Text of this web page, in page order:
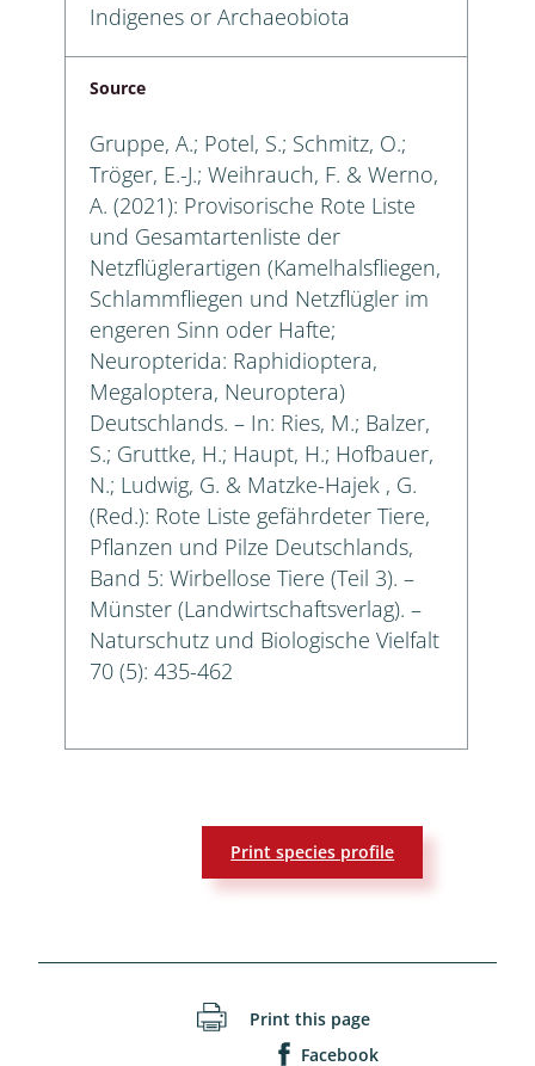
Indigenes or Archaeobiota
Source
Gruppe, A.; Potel, S.; Schmitz, O.;
Tröger, E.-J.; Weihrauch, F. & Werno,
A. (2021): Provisorische Rote Liste
und Gesamtartenliste der
Netzflüglerartigen (Kamelhalsfliegen,
Schlammfliegen und Netzflügler im
engeren Sinn oder Hafte;
Neuropterida: Raphidioptera,
Megaloptera, Neuroptera)
Deutschlands. – In: Ries, M.; Balzer,
S.; Gruttke, H.; Haupt, H.; Hofbauer,
N.; Ludwig, G. & Matzke-Hajek , G.
(Red.): Rote Liste gefährdeter Tiere,
Pflanzen und Pilze Deutschlands,
Band 5: Wirbellose Tiere (Teil 3). –
Münster (Landwirtschaftsverlag). –
Naturschutz und Biologische Vielfalt
70 (5): 435-462
Print species profile
Print this page
Facebook